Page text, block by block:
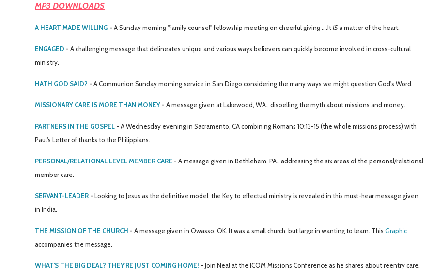
MP3 DOWNLOADS
A HEART MADE WILLING - A Sunday morning"family counsel"fellowship meetingon cheerful giving ....ItISa matter of the heart.
ENGAGED - A challenging message that delineates unique and various ways believers can quickly become involved in cross-cultural
ministry.
HATH GOD SAID? - A Communion Sunday morning service in San Diego considering the many ways we might question God's Word.
MISSIONARY CARE IS MORE THAN MONEY - A message given at Lakewood, WA., dispelling the myth about missions and money.
PARTNERS IN THE GOSPEL - A Wednesday evening in Sacramento, CA combining Romans 10:13-15 (the whole missions process) with
Paul's Letter of thanks to the Philippians.
PERSONAL/RELATIONAL LEVEL MEMBER CARE - A message given in Bethlehem, PA., addressing the six areas of the personal/relational
member care.
SERVANT-LEADER - Looking to Jesus as the definitive model, the Key to effectual ministry is revealed in this must-hear message given
in India.
THE MISSION OF THE CHURCH - A message given in Owasso, OK. It was a small church, but large in wanting to learn. This Graphic
accompanies the message.
WHAT'S THE BIG DEAL? THEY'RE JUST COMING HOME! - Join Neal at the ICOM Missions Conference as he shares about reentry care.